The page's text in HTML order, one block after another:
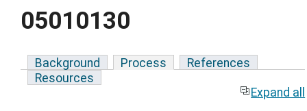
05010130
Background Process
References
Resources
Expand all